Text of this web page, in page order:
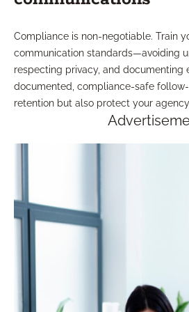
Compliance is non-negotiable. Train
communication standards—avoiding
respecting privacy, and documenting
documented, compliance-safe
retention but also protect your